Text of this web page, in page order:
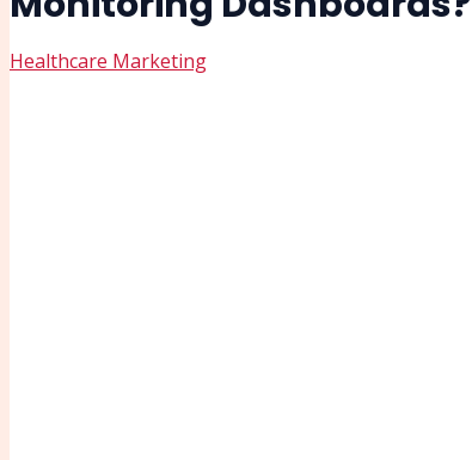
Healthcare Marketing